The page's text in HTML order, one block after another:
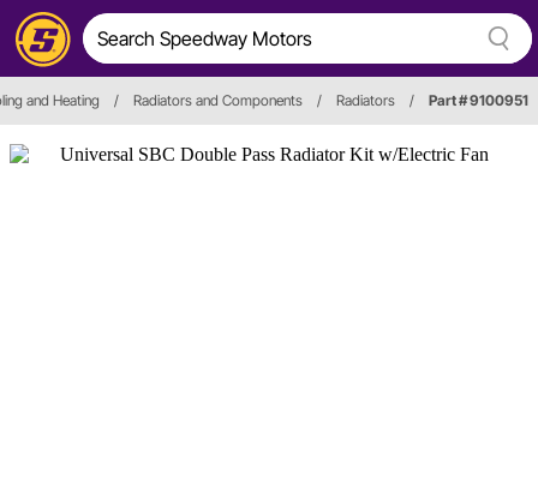
and Heating / Radiators and Components / Radiators / Part # 9100951